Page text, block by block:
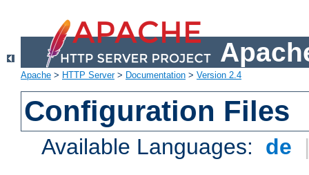
Apache > HTTP Server> Documentation > Version 2.4
Configuration Files
Available Languages: de